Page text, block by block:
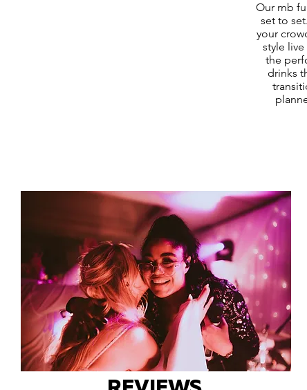
Our rnb
set to
your
style
the
drinks